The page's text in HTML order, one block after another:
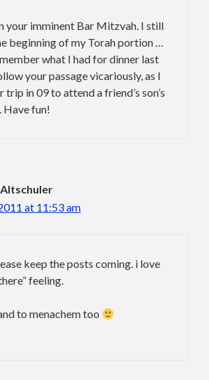
your imminent Bar Mitzvah. I still
beginning of my Torah portion …
what I had for dinner last
your passage vicariously, as I
in 09 to attend a friend’s son’s
Have fun!
at 11:53 am
keep the posts coming. i love
feeling.
to menachem too